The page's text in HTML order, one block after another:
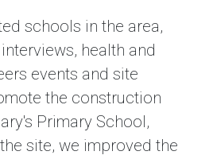
schools in the area,
health and
events and site
the construction
Primary School,
site, we improved the